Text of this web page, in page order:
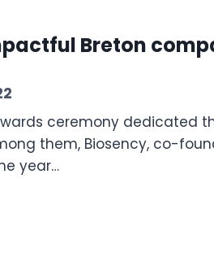
Breton
ceremony dedicated
them, Biosency, co-
year…